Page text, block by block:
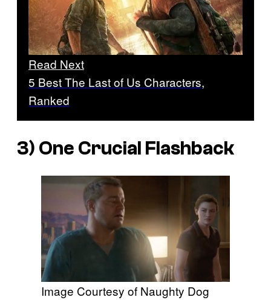
Read Next
5 Best The Last of Us Characters,
Ranked
3) One Crucial Flashback
Image Courtesy of Naughty Dog